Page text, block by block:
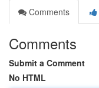
Comments
Comments
Submit a Comment
No HTML